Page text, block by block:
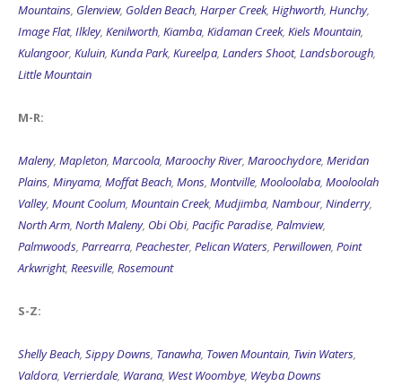
Mountains, Glenview, Golden Beach, Harper Creek, Highworth, Hunchy,
Image Flat, Ilkley, Kenilworth, Kiamba, Kidaman Creek, Kiels Mountain,
Kulangoor, Kuluin, Kunda Park, Kureelpa, Landers Shoot, Landsborough,
Little Mountain
M-R:
Maleny, Mapleton, Marcoola, Maroochy River, Maroochydore, Meridan
Plains, Minyama, Moffat Beach, Mons, Montville, Mooloolaba, Mooloolah
Valley, Mount Coolum, Mountain Creek, Mudjimba, Nambour, Ninderry,
North Arm, North Maleny, Obi Obi, Pacific Paradise, Palmview,
Palmwoods, Parrearra, Peachester, Pelican Waters, Perwillowen, Point
Arkwright, Reesville, Rosemount
S-Z:
Shelly Beach, Sippy Downs, Tanawha, Towen Mountain, Twin Waters,
Valdora, Verrierdale, Warana, West Woombye, Weyba Downs